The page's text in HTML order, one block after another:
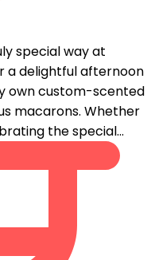
special way at
a delightful afternoon
own custom-scented
macarons. Whether
the special...